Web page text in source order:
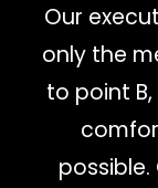
Our
only the
to point